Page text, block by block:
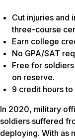
Cut injuries and
three-course
Earn college
No GPA/SAT
Free for
on reserve.
9 credit hours
In 2020, military
soldiers suffered
deploying. With as